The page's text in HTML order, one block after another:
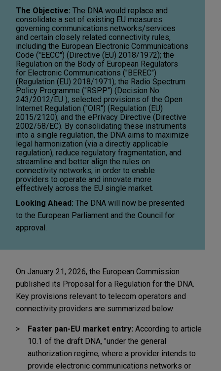
The Objective: The DNA would replace and
consolidate a set of existing EU measures
governing communications networks/services
and certain closely related connectivity rules,
including the European Electronic Communications
Code ("EECC") (Directive (EU) 2018/1972); the
Regulation on the Body of European Regulators
for Electronic Communications ("BEREC")
(Regulation (EU) 2018/1971); the Radio Spectrum
Policy Programme ("RSPP") (Decision No
243/2012/EU ); selected provisions of the Open
Internet Regulation ("OIR") (Regulation (EU)
2015/2120); and the ePrivacy Directive (Directive
2002/58/EC). By consolidating these instruments
into a single regulation, the DNA aims to maximize
legal harmonization (via a directly applicable
regulation), reduce regulatory fragmentation, and
streamline and better align the rules on
connectivity networks, in order to enable
providers to operate and innovate more
effectively across the EU single market.
Looking Ahead: The DNA will now be presented
to the European Parliament and the Council for
approval.
On January 21, 2026, the European Commission
published its Proposal for a Regulation for the DNA.
Key provisions relevant to telecom operators and
connectivity providers are summarized below:
Faster pan-EU market entry: According to article
10.1 of the draft DNA, "under the general
authorization regime, where a provider intends to
provide electronic communications networks or